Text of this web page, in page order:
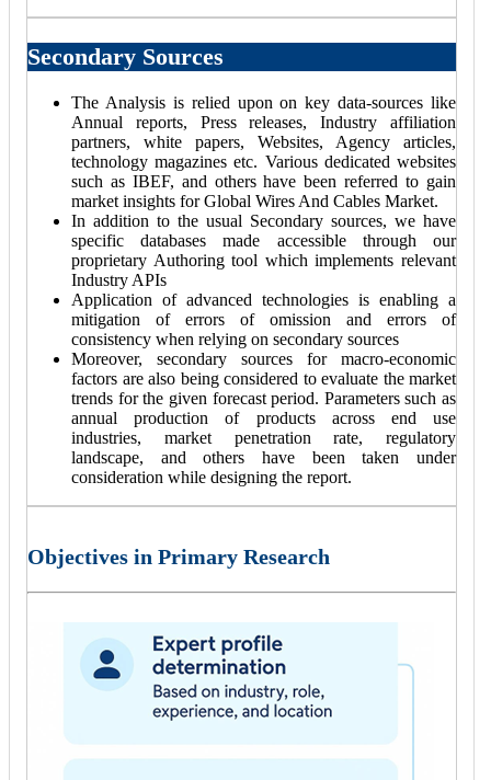
Secondary Sources
The Analysis is relied upon on key data-sources like
Annual reports, Press releases, Industry affiliation
partners, white papers, Websites, Agency articles,
technology magazines etc. Various dedicated websites
such as IBEF, and others have been referred to gain
market insights for Global Wires And Cables Market.
In addition to the usual Secondary sources, we have
specific databases made accessible through our
proprietary Authoring tool which implements relevant
Industry APIs
Application of advanced technologies is enabling a
mitigation of errors of omission and errors of
consistency when relying on secondary sources
Moreover, secondary sources for macro-economic
factors are also being considered to evaluate the market
trends for the given forecast period. Parameters such as
annual production of products across end use
industries, market penetration rate, regulatory
landscape, and others have been taken under
consideration while designing the report.
Objectives in Primary Research